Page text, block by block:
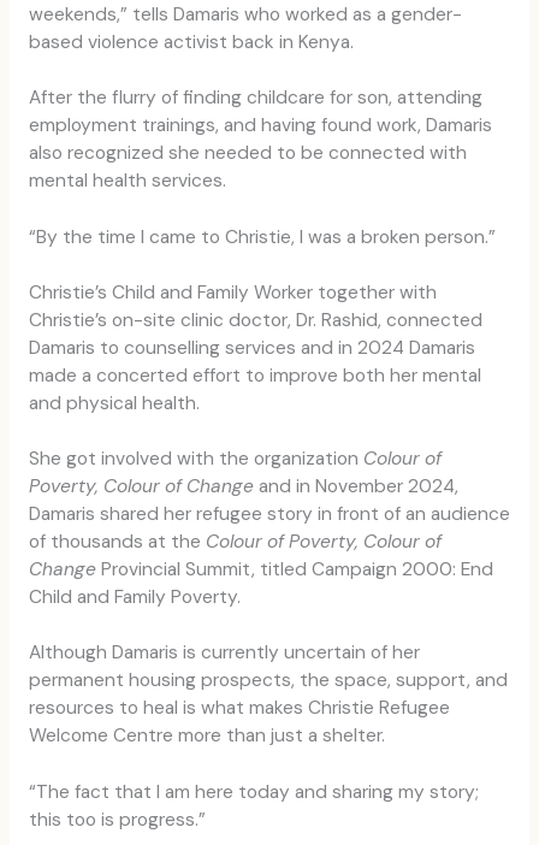
weekends,” tells Damaris who worked as a gender-
based violence activist back in Kenya.
After the flurry of finding childcare for son, attending
employment trainings, and having found work, Damaris
also recognized she needed to be connected with
mental health services.
“By the time I came to Christie, I was a broken person.”
Christie’s Child and Family Worker together with
Christie’s on-site clinic doctor, Dr. Rashid, connected
Damaris to counselling services and in 2024 Damaris
made a concerted effort to improve both her mental
and physical health.
She got involved with the organization Colour of
Poverty, Colour of Changeand in November 2024,
Damaris shared her refugee story in front of an audience
of thousands at the Colour of Poverty, Colour of
ChangeProvincial Summit, titled Campaign 2000: End
Child and Family Poverty.
Although Damaris is currently uncertain of her
permanent housing prospects, the space, support, and
resources to heal is what makes Christie Refugee
Welcome Centre more than just a shelter.
“The fact that I am here today and sharing my story;
this too is progress.”